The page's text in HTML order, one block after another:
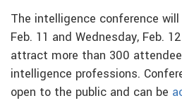
The intelligence conference
Feb. 11 and Wednesday, Feb.
attract more than 300
intelligence professions.
open to the public and can be